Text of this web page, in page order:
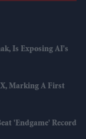
Is Exposing AI's
Marking A First
'Endgame' Record